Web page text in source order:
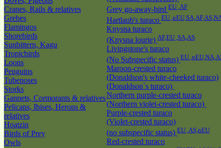
Cranes, Rails & relatives
Grebes
Flamingos
Shorebirds
Sunbittern, Kagu
Tropicbirds
Loons
Penguins
Tubenoses
Storks
Gannets, Cormorants & relatives
Pelicans, Ibises, Herons &
relatives
Hoatzin
Birds of Prey
Owls
Grey go-away-bird EU ,AF
Hartlaub's turaco EU
Knysna turaco
(Knysna lourie) AF,EU ,SA,AS
Livingstone's turaco
(No Subspecific status) EU
Maroon-crested turaco
(Donaldson's white-cheeked turaco)
(Donaldson`s turaco)
Northern purple-crested turaco
(Northern violet-crested turaco)
Purple-crested turaco
(Violet-crested turaco)
(no subspecific status) EU ,AS,nEU
Red-crested turaco